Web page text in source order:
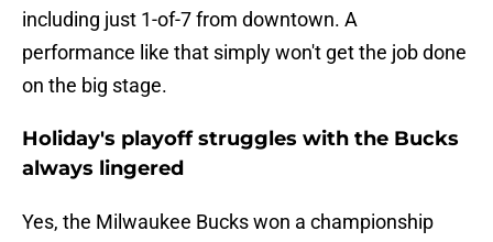
including just 1-of-7 from downtown. A
performance like that simply won't get the job done
on the big stage.
Holiday's playoff struggles with the Bucks
always lingered
Yes, the Milwaukee Bucks won a championship